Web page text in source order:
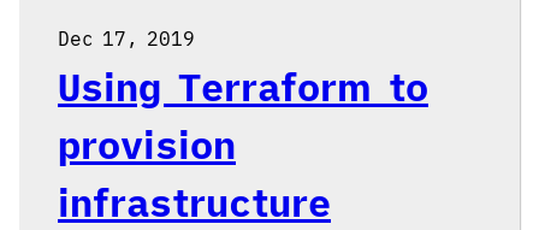
Dec 17, 2019
Using Terraform to
provision
infrastructure